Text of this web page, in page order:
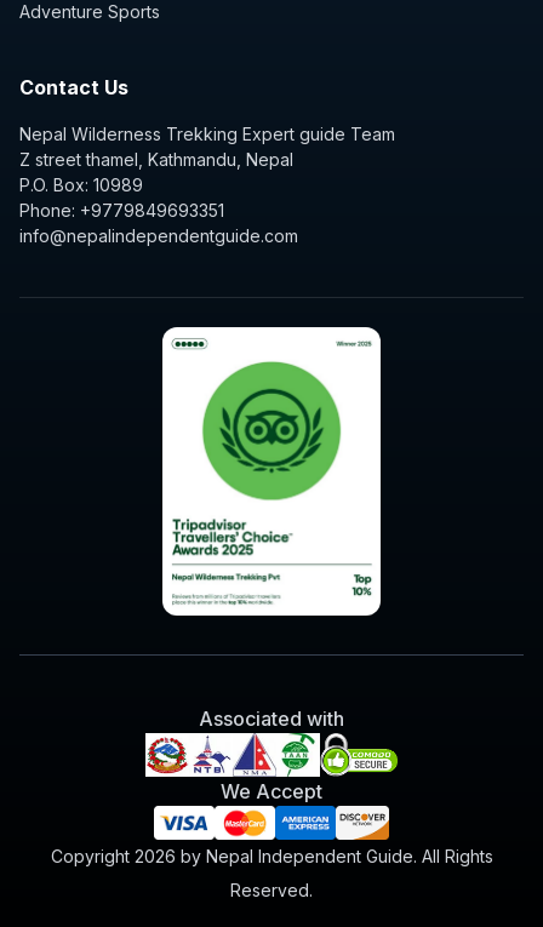
Adventure Sports
Contact Us
Nepal Wilderness Trekking Expert guide Team
Z street thamel, Kathmandu, Nepal
P.O. Box: 10989
Phone: +9779849693351
info@nepalindependentguide.com
Associated with
We Accept
Copyright 2026 by Nepal Independent Guide. All Rights
Reserved.